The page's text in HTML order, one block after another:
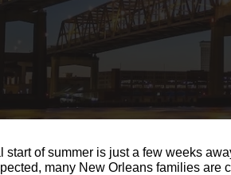
start of summer is just a few weeks
many New Orleans families